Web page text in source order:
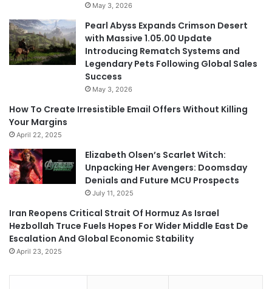
May 3, 2026
Pearl Abyss Expands Crimson Desert
with Massive 1.05.00 Update
Introducing Rematch Systems and
Legendary Pets Following Global Sales
Success
May 3, 2026
How To Create Irresistible Email Offers Without Killing
Your Margins
April 22, 2025
Elizabeth Olsen’s Scarlet Witch:
Unpacking Her Avengers: Doomsday
Denials and Future MCU Prospects
July 11, 2025
Iran Reopens Critical Strait Of Hormuz As Israel
Hezbollah Truce Fuels Hopes For Wider Middle East De
Escalation And Global Economic Stability
April 23, 2025